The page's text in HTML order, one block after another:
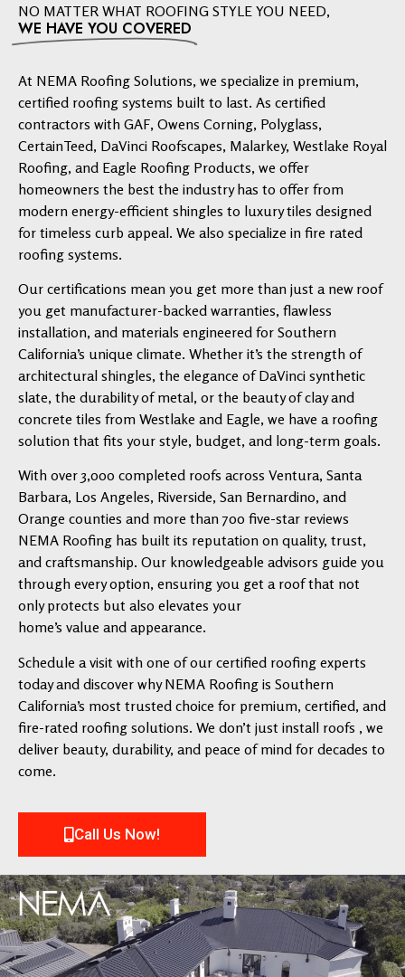
NO MATTER WHAT ROOFING STYLE YOU NEED,
WE HAVE YOU COVERED
At NEMA Roofing Solutions, we specialize in premium,
certified roofing systems built to last. As certified
contractors with GAF, Owens Corning, Polyglass,
CertainTeed, DaVinci Roofscapes, Malarkey, Westlake Royal
Roofing, and Eagle Roofing Products, we offer
homeowners the best the industry has to offer from
modern energy-efficient shingles to luxury tiles designed
for timeless curb appeal. We also specialize in fire rated
roofing systems.
Our certifications mean you get more than just a new roof
you get manufacturer-backed warranties, flawless
installation, and materials engineered for Southern
California’s unique climate. Whether it’s the strength of
architectural shingles, the elegance of DaVinci synthetic
slate, the durability of metal, or the beauty of clay and
concrete tiles from Westlake and Eagle, we have a roofing
solution that fits your style, budget, and long-term goals.
With over 3,000 completed roofs across Ventura, Santa
Barbara, Los Angeles, Riverside, San Bernardino, and
Orange counties and more than 700 five-star reviews
NEMA Roofing has built its reputation on quality, trust,
and craftsmanship. Our knowledgeable advisors guide you
through every option, ensuring you get a roof that not
only protects but also elevates your
home’s value and appearance.
Schedule a visit with one of our certified roofing experts
today and discover why NEMA Roofing is Southern
California’s most trusted choice for premium, certified, and
fire-rated roofing solutions. We don’t just install roofs , we
deliver beauty, durability, and peace of mind for decades to
come.
Call Us Now!